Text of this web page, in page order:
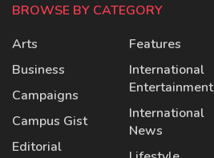
BROWSE BY CATEGORY
Arts
Business
Campaigns
Campus Gist
Editorial
Features
International
Entertainment
International
News